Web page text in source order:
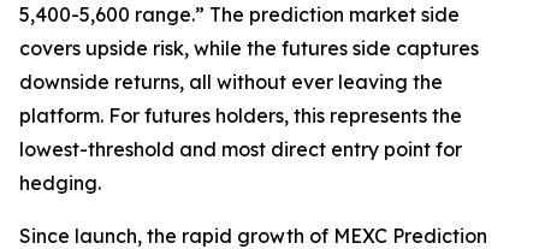
5,400-5,600 range.” The prediction market side
covers upside risk, while the futures side captures
downside returns, all without ever leaving the
platform. For futures holders, this represents the
lowest-threshold and most direct entry point for
hedging.
Since launch, the rapid growth of MEXC Prediction